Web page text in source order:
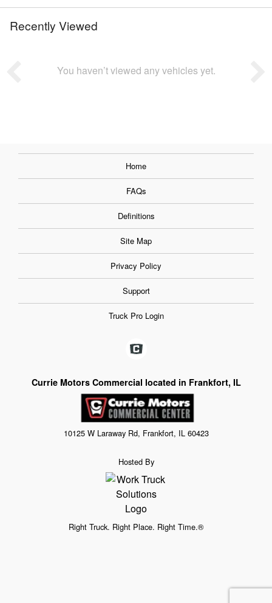
Recently Viewed
You haven’t viewed any vehicles yet.
Home
FAQs
Definitions
Site Map
Privacy Policy
Support
Truck Pro Login
Currie Motors Commercial located in Frankfort, IL
10125 W Laraway Rd, Frankfort, IL 60423
Hosted By
Right Truck. Right Place. Right Time.®